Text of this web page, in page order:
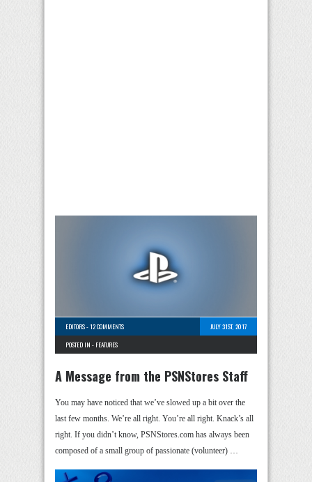
EDITORS-12 COMMENTS
JULY 31ST, 2017
POSTED IN - FEATURES
A Message from the PSNStores Staff
You may have noticed that we’ve slowed up a bit over the
last few months. We’re all right. You’re all right. Knack’s all
right. If you didn’t know, PSNStores.com has always been
composed of a small group of passionate (volunteer) …